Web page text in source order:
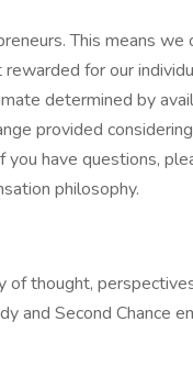
This means
for our
determined by
provided
you have questions,
philosophy.
of thought,
and Second Chance